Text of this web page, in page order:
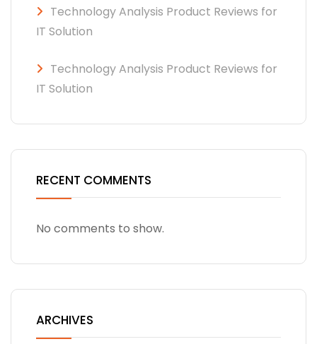
Technology Analysis Product Reviews for
IT Solution
Technology Analysis Product Reviews for
IT Solution
RECENT COMMENTS
No comments to show.
ARCHIVES